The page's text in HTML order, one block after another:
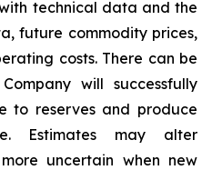
technical data and the
future commodity prices,
costs. There can be
will successfully
to reserves and produce
Estimates may alter
uncertain when new